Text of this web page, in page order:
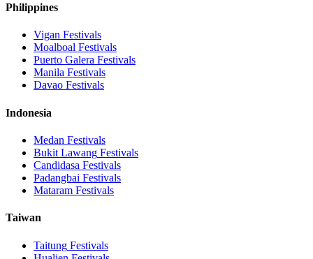
Philippines
Vigan Festivals
Moalboal Festivals
Puerto Galera Festivals
Manila Festivals
Davao Festivals
Indonesia
Medan Festivals
Bukit Lawang Festivals
Candidasa Festivals
Padangbai Festivals
Mataram Festivals
Taiwan
Taitung Festivals